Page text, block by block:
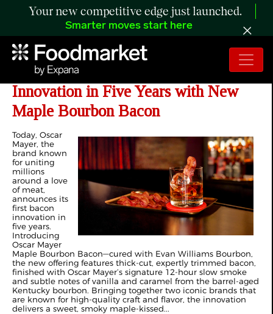
Your new competitive edge just launched.
Smarter moves start here
Oscar Mayer Unveils First Bacon
Innovation in Five Years with New
Maple Bourbon Bacon
Today, Oscar
Mayer, the
brand known
for uniting
millions
around a love
of meat,
announces its
first bacon
innovation in
five years.
Introducing
Oscar Mayer
Maple Bourbon Bacon—cured with Evan Williams Bourbon,
the new offering features thick-cut, expertly trimmed bacon,
finished with Oscar Mayer’s signature 12-hour slow smoke
and subtle notes of vanilla and caramel from the barrel-aged
Kentucky bourbon. Bringing together two iconic brands that
are known for high-quality craft and flavor, the innovation
delivers a sweet, smoky maple-kissed...